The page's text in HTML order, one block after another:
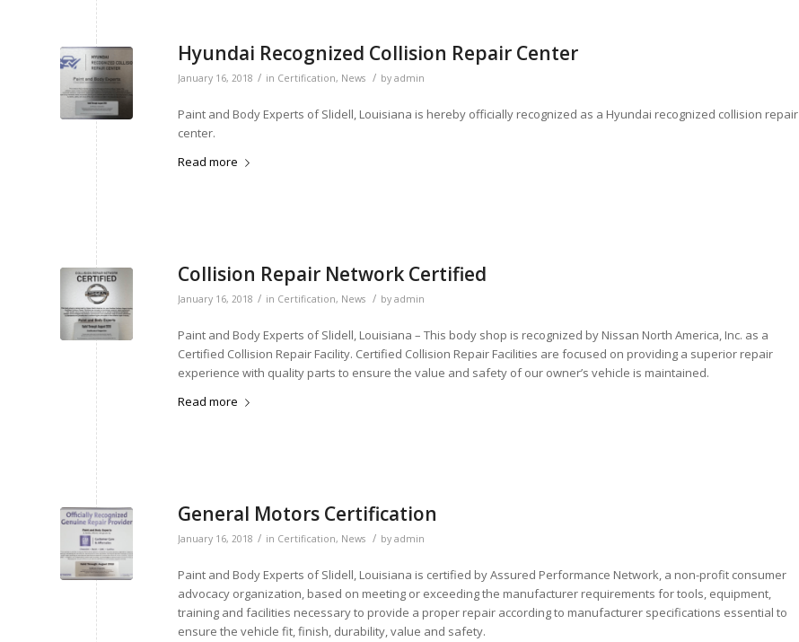
Hyundai Recognized Collision Repair Center
January 16, 2018 / in Certification, News / by admin
Paint and Body Experts of Slidell, Louisiana is hereby officially recognized as a Hyundai recognized collision repair
center.
Read more
Collision Repair Network Certified
January 16, 2018 / in Certification, News / by admin
Paint and Body Experts of Slidell, Louisiana – This body shop is recognized by Nissan North America, Inc. as a
Certified Collision Repair Facility. Certified Collision Repair Facilities are focused on providing a superior repair
experience with quality parts to ensure the value and safety of our owner’s vehicle is maintained.
Read more
General Motors Certification
January 16, 2018 / in Certification, News / by admin
Paint and Body Experts of Slidell, Louisiana is certified by Assured Performance Network, a non-profit consumer
advocacy organization, based on meeting or exceeding the manufacturer requirements for tools, equipment,
training and facilities necessary to provide a proper repair according to manufacturer specifications essential to
ensure the vehicle fit, finish, durability, value and safety.